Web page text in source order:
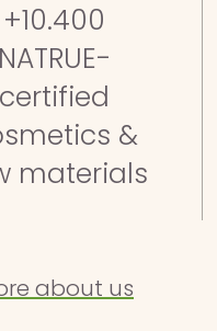
+10.400
NATRUE-
certified
&
materials
about us